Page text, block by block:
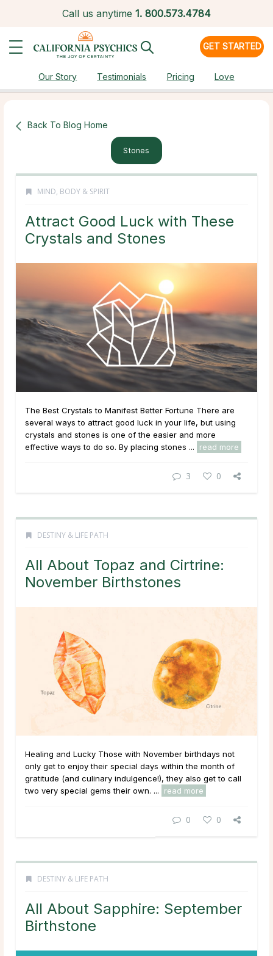
Call us anytime 1. 800.573.4784
GET STARTED
Our Story Testimonials Pricing Love
Back To Blog Home
Stones
MIND, BODY & SPIRIT
Attract Good Luck with These
Crystals and Stones
The Best Crystals to Manifest Better Fortune There are
several ways to attract good luck in your life, but using
crystals and stones is one of the easier and more
effective ways to do so. By placing stones ...
read more
3 0
DESTINY & LIFE PATH
All About Topaz and Cirtrine:
November Birthstones
Healing and Lucky Those with November birthdays not
only get to enjoy their special days within the month of
gratitude (and culinary indulgence!), they also get to call
two very special gems their own. ...
read more
0 0
DESTINY & LIFE PATH
All About Sapphire: September
Birthstone